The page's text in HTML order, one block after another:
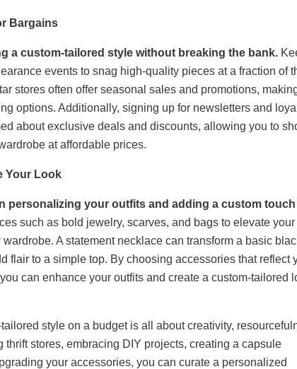
Bargains
a custom-tailored style without breaking the bank.
events to snag high-quality pieces at a fraction of
stores often offer seasonal sales and promotions,
options. Additionally, signing up for newsletters and
about exclusive deals and discounts, allowing you to
at affordable prices.
Your Look
personalizing your outfits and adding a custom
such as bold jewelry, scarves, and bags to elevate
A statement necklace can transform a basic
flair to a simple top. By choosing accessories that reflect
can enhance your outfits and create a custom-tailored
style on a budget is all about creativity,
stores, embracing DIY projects, creating a capsule
your accessories, you can curate a personalized